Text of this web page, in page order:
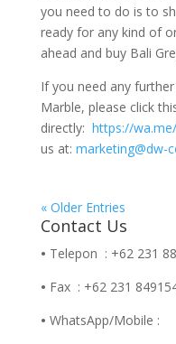
you need to do is to
ready for any kind of
ahead and buy Bali
If you need any
Marble, please click
directly: https://
us at: marketing@dw-
« Older Entries
Contact Us
• Telepon : +62 231
• Fax : +62 231
• WhatsApp/Mobile :